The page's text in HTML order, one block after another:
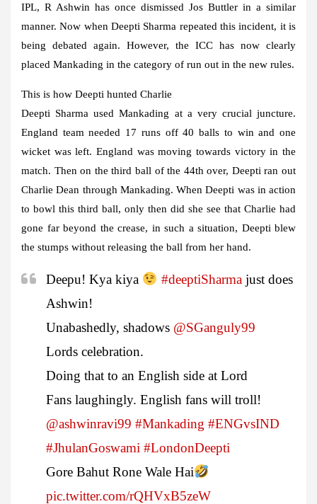
IPL, R Ashwin has once dismissed Jos Buttler in a similar
manner. Now when Deepti Sharma repeated this incident, it is
being debated again. However, the ICC has now clearly
placed Mankading in the category of run out in the new rules.
This is how Deepti hunted Charlie
Deepti Sharma used Mankading at a very crucial juncture.
England team needed 17 runs off 40 balls to win and one
wicket was left. England was moving towards victory in the
match. Then on the third ball of the 44th over, Deepti ran out
Charlie Dean through Mankading. When Deepti was in action
to bowl this third ball, only then did she see that Charlie had
gone far beyond the crease, in such a situation, Deepti blew
the stumps without releasing the ball from her hand.
Deepu! Kya kiya #deeptiSharmajust does
Ashwin!
Unabashedly, shadows @SGanguly99
Lords celebration.
Doing that to an English side at Lord
Fans laughingly. English fans will troll!
@ashwinravi99 #Mankading #ENGvsIND
#JhulanGoswami #LondonDeepti
Gore Bahut Rone Wale Hai
pic.twitter.com/rQHVxB5zeW